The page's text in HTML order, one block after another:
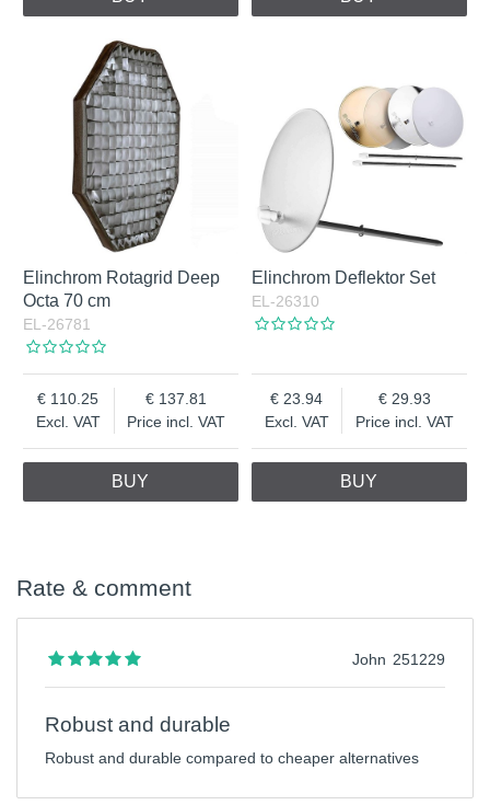
Elinchrom Rotagrid Deep
Octa 70 cm
EL-26781
Excl. VAT
110.25
Price incl. VAT
137.81
BUY
Elinchrom Deflektor Set
EL-26310
Excl. VAT
23.94
Price incl. VAT
29.93
BUY
Rate & comment
251229
John
Robust and durable
Robust and durable compared to cheaper alternatives